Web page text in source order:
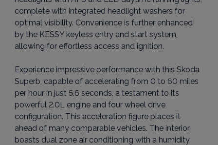
complete with integrated headlight washers for
optimal visibility. Convenience is further enhanced
by the KESSY keyless entry and start system,
allowing for effortless access and ignition.
Experience impressive performance with this Skoda
Superb, capable of accelerating from 0 to 60 miles
per hour in just 5.6 seconds, a testament to its
powerful 2.0L engine and four wheel drive
configuration. This acceleration figure places it
ahead of many comparable vehicles. The interior
boasts dual zone air conditioning with a humidity